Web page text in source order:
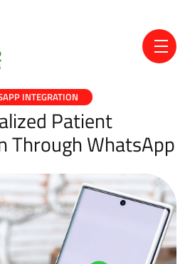
INTEGRATION
Patient
Through WhatsApp